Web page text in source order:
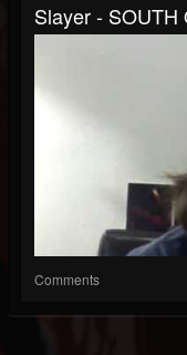
Slayer - SOUTH
Comments